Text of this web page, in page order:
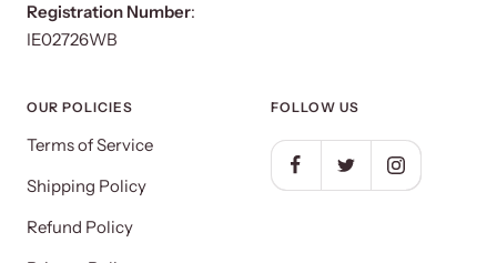
Registration Number:
IE02726WB
OUR POLICIES
Terms of Service
Shipping Policy
Refund Policy
FOLLOW US